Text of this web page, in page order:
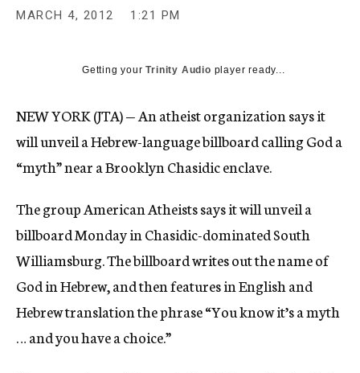
MARCH 4, 2012 1:21 PM
Getting yourTrinity Audio player ready...
NEW YORK (JTA) — An atheist organization says it
will unveil a Hebrew-language billboard calling God a
“myth” near a Brooklyn Chasidic enclave.
The group American Atheists says it will unveil a
billboard Monday in Chasidic-dominated South
Williamsburg. The billboard writes out the name of
God in Hebrew, and then features in English and
Hebrew translation the phrase “You know it’s a myth
… and you have a choice.”